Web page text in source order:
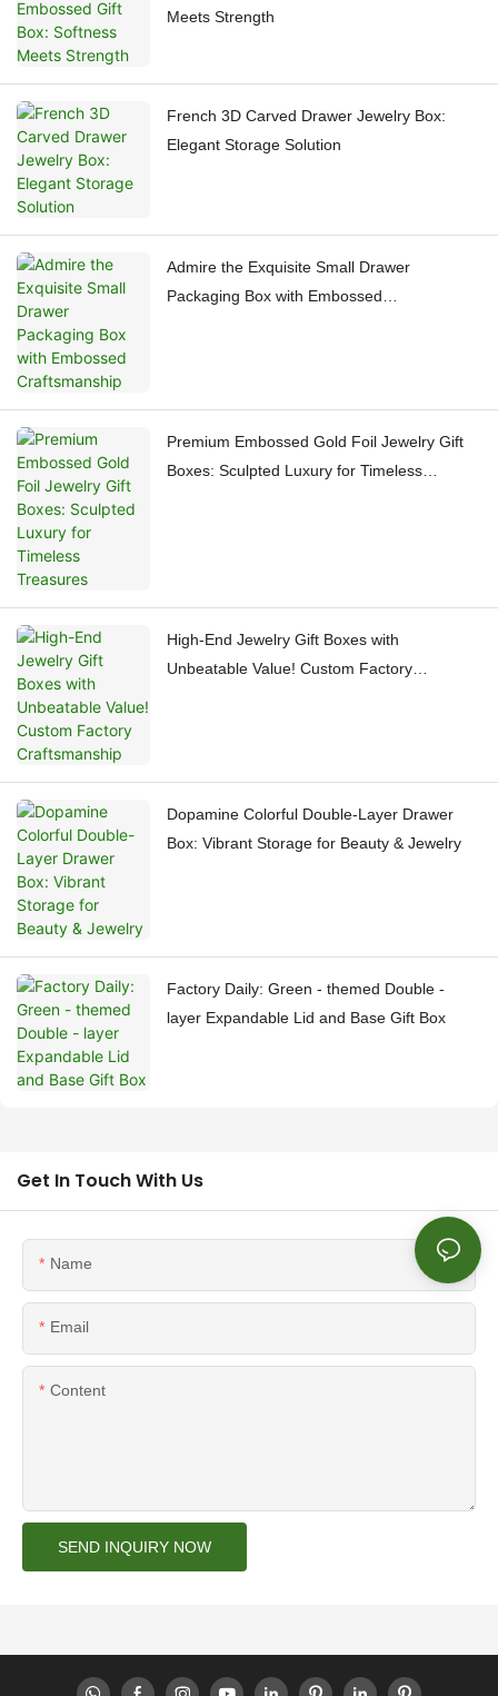
Meets Strength
French 3D Carved Drawer Jewelry Box:
Elegant Storage Solution
Admire the Exquisite Small Drawer
Packaging Box with Embossed
Premium Embossed Gold Foil Jewelry Gift
Boxes: Sculpted Luxury for Timeless
High-End Jewelry Gift Boxes with
Unbeatable Value! Custom Factory
Dopamine Colorful Double-Layer Drawer
Box: Vibrant Storage for Beauty & Jewelry
Factory Daily: Green - themed Double -
layer Expandable Lid and Base Gift Box
Get In Touch With Us
Name
Email
Content
SEND INQUIRY NOW